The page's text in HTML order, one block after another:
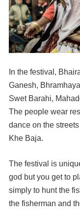
In the festival,
Ganesh,
Swet Barahi,
The people wear
dance on the
Khe Baja.
The festival is
god but you get to
simply to hunt the
the fisherman and